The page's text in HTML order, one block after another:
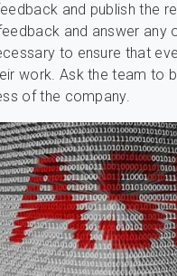
and publish the
and answer any
to ensure that
work. Ask the team to
of the company.